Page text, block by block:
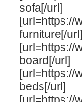
sofa[/url]
[url=https://
furniture[/url]
[url=https://
board[/url]
[url=https://
beds[/url]
[url=https://